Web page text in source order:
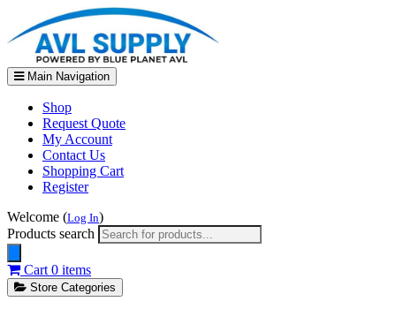
Main Navigation
Shop
Request Quote
My Account
Contact Us
Shopping Cart
Register
Welcome (Log In)
Products search
Cart 0 items
Store Categories